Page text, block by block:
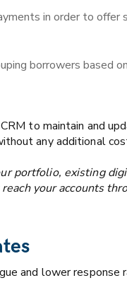
in order to offer
borrowers based
to maintain and
any additional
portfolio, existing
your accounts
and lower response